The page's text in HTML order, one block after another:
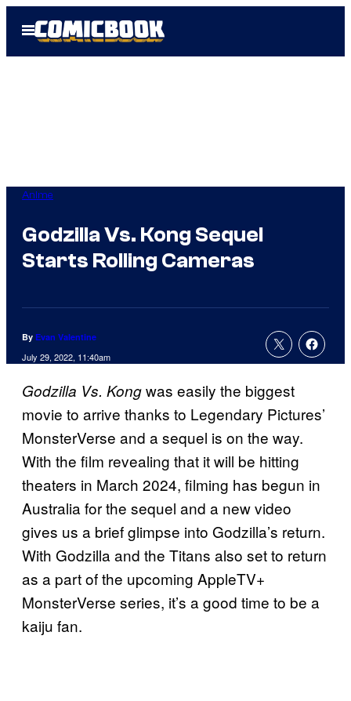
Open
Menu
Anime
Godzilla Vs. Kong Sequel
Starts Rolling Cameras
By Evan Valentine
July 29, 2022, 11:40am
Godzilla Vs. Kongwas easily the biggest
movie to arrive thanks to Legendary Pictures’
MonsterVerse and a sequel is on the way.
With the film revealing that it will be hitting
theaters in March 2024, filming has begun in
Australia for the sequel and a new video
gives us a brief glimpse into Godzilla’s return.
With Godzilla and the Titans also set to return
as a part of the upcoming AppleTV+
MonsterVerse series, it’s a good time to be a
kaiju fan.